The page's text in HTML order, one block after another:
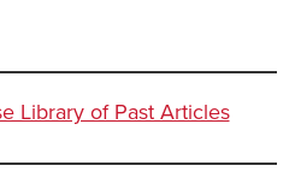
Library of Past Articles